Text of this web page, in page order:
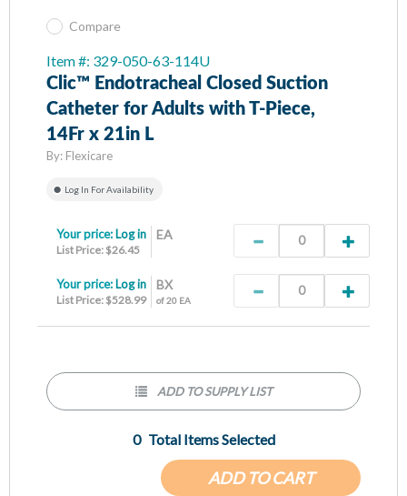
Compare
Item #: 329-050-63-114U
Clic™ Endotracheal Closed Suction
Catheter for Adults with T-Piece,
14Fr x 21in L
By: Flexicare
Log In For Availability
EA
Your price: Log in
List Price: $26.45
BX
of 20 EA
Your price: Log in
List Price: $528.99
ADD TO CART
0 Total Items Selected
ADD TO SUPPLY LIST